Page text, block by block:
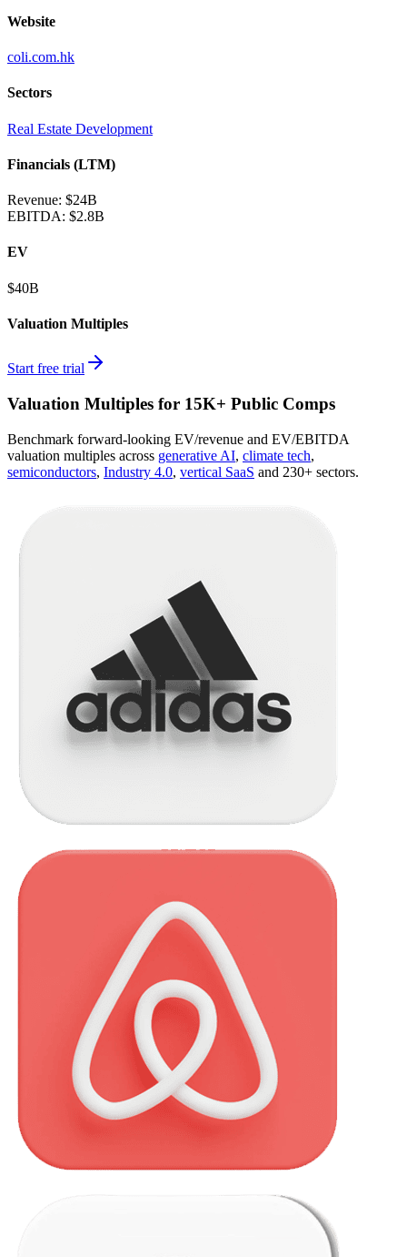
Website
coli.com.hk
Sectors
Real Estate Development
Financials (LTM)
Revenue: $24B
EBITDA: $2.8B
EV
$40B
Valuation Multiples
Start free trial
Valuation Multiples for 15K+ Public Comps
Benchmark forward-looking EV/revenue and EV/EBITDA
valuation multiples across generative AI, climate tech,
semiconductors, Industry 4.0, vertical SaaS and 230+ sectors.